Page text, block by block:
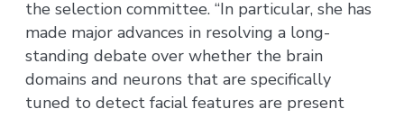
the selection committee. “In particular, she has
made major advances in resolving a long-
standing debate over whether the brain
domains and neurons that are specifically
tuned to detect facial features are present